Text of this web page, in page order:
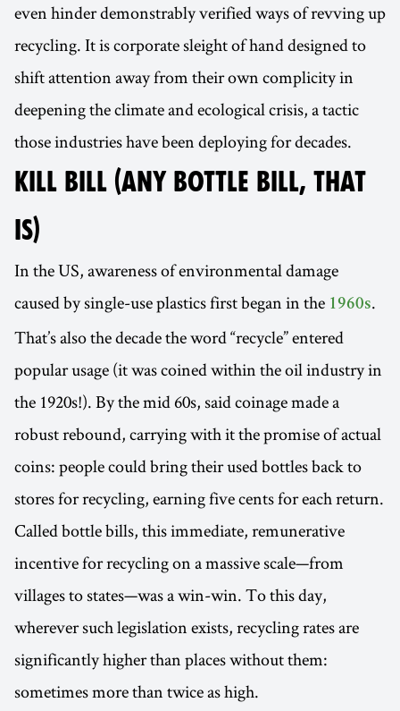
even hinder demonstrably verified ways of revving up
recycling. It is corporate sleight of hand designed to
shift attention away from their own complicity in
deepening the climate and ecological crisis, a tactic
those industries have been deploying for decades.
KILL BILL (ANY BOTTLE BILL, THAT
IS)
In the US, awareness of environmental damage
caused by single-use plastics first began in the 1960s.
That’s also the decade the word “recycle” entered
popular usage (it was coined within the oil industry in
the 1920s!). By the mid 60s, said coinage made a
robust rebound, carrying with it the promise of actual
coins: people could bring their used bottles back to
stores for recycling, earning five cents for each return.
Called bottle bills, this immediate, remunerative
incentive for recycling on a massive scale—from
villages to states—was a win-win. To this day,
wherever such legislation exists, recycling rates are
significantly higher than places without them:
sometimes more than twice as high.